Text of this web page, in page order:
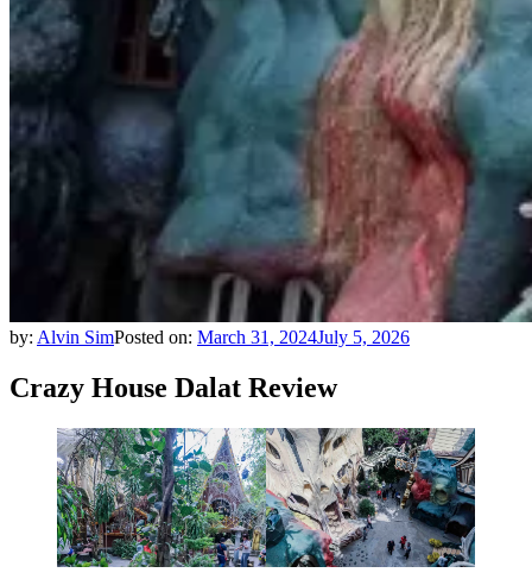
by: Alvin SimPosted on: March 31, 2024July 5, 2026
Crazy House Dalat Review